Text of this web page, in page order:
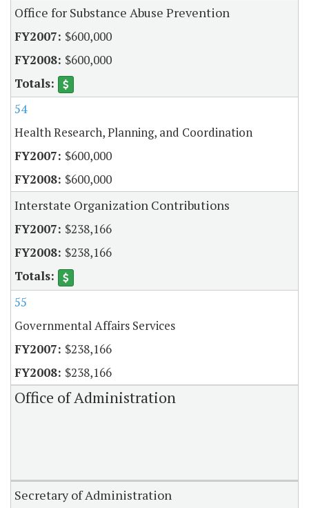
Office for Substance Abuse Prevention
$600,000
$600,000
54
Health Research, Planning, and Coordination
$600,000
$600,000
Interstate Organization Contributions
$238,166
$238,166
55
Governmental Affairs Services
$238,166
$238,166
Office of Administration
Secretary of Administration